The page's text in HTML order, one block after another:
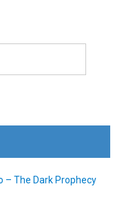
– The Dark Prophecy